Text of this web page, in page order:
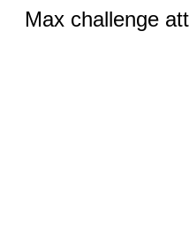
Max challenge